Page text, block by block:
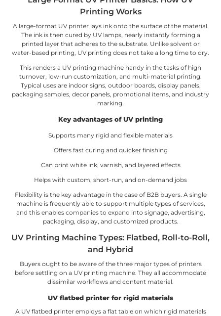
Printing Works
A large-format UV printer lays ink onto the surface of the material.
The ink is then cured by UV lamps, nearly instantly forming a
printed layer that adheres to the substrate. Unlike solvent or
water-based printing, UV printing does not take a long time to dry.
This renders a UV printing machine handy in the tasks of high
turnover, low-run customization, and multi-material printing.
Typical uses are indoor signs, outdoor boards, display panels,
packaging samples, decor panels, promotional items, and industry
marking.
Key advantages of UV printing
Supports many rigid and flexible materials
Offers fast curing and quicker finishing
Can print white ink, varnish, and layered effects
Helps with custom, short-run, and on-demand jobs
Flexibility is the key advantage in the case of B2B buyers. A single
machine is frequently able to support multiple types of services,
and this enables companies to expand into signage, advertising,
packaging, display, and customized products.
UV Printing Machine Types: Flatbed, Roll-to-Roll,
and Hybrid
Buyers ought to be aware of the three major types of printers
before settling on a UV printing machine. They all accommodate
dissimilar workflows and content material.
UV flatbed printer for rigid materials
A UV flatbed printer employs a flat table on which rigid materials